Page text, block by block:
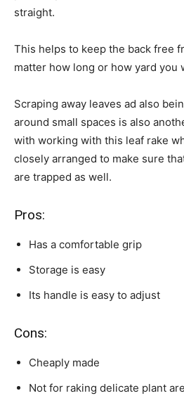
straight.
This helps to keep the back free
matter how long or how yard you
Scraping away leaves ad also
around small spaces is also
with working with this leaf rake
closely arranged to make sure
are trapped as well.
Pros:
Has a comfortable grip
Storage is easy
Its handle is easy to adjust
Cons:
Cheaply made
Not for raking delicate plant